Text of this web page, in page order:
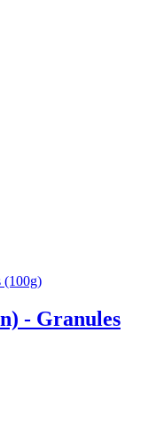
- Granules